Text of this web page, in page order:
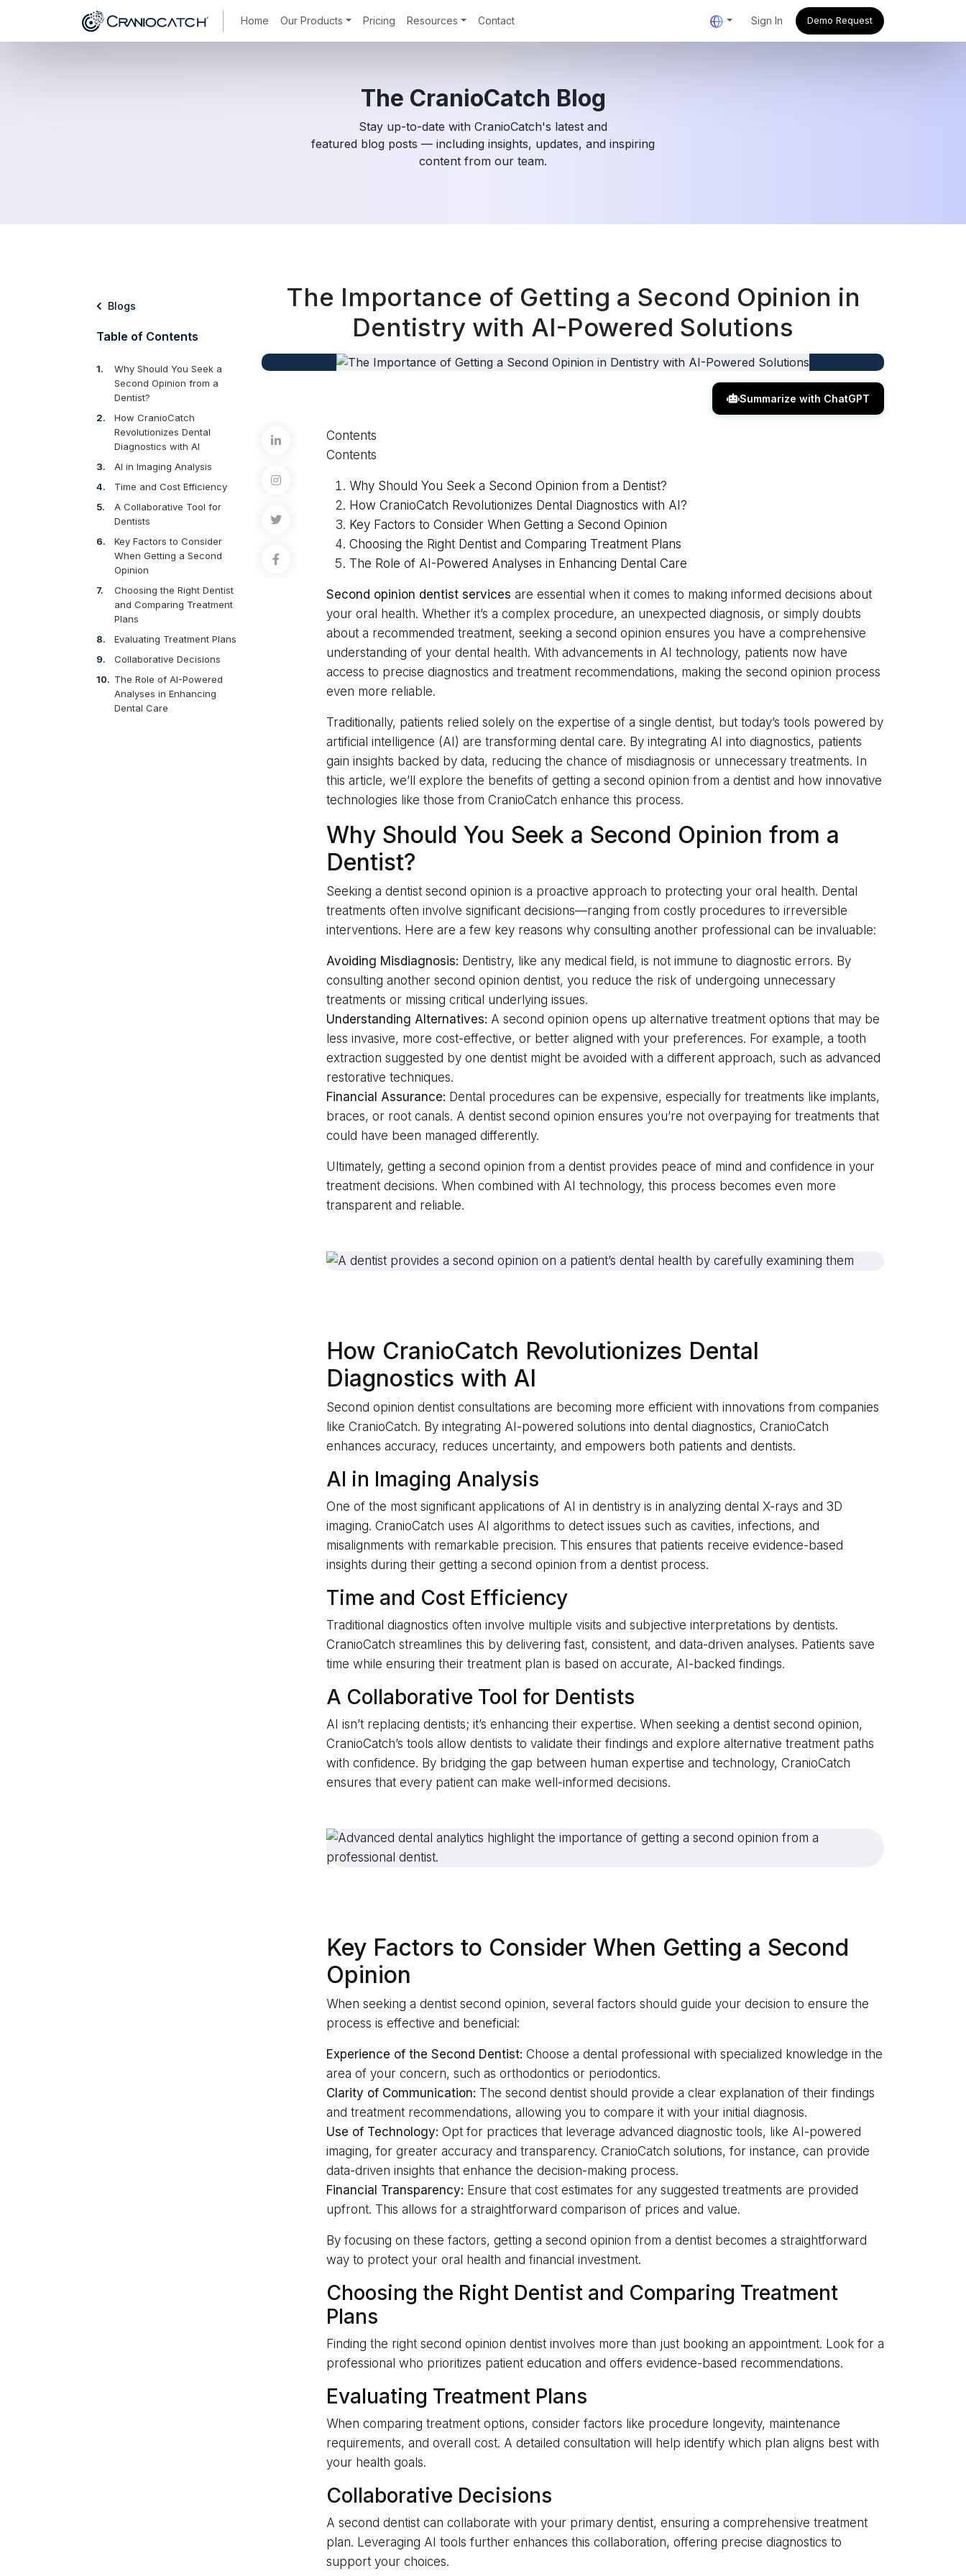
Home Our Products Pricing Resources Contact Sign In Demo Request
The CranioCatch Blog
Stay up-to-date with CranioCatch's latest and
featured blog posts — including insights, updates, and inspiring
content from our team.
Blogs
Table of Contents
Why Should You Seek a
Second Opinion from a
Dentist?
How CranioCatch
Revolutionizes Dental
Diagnostics with AI
AI in Imaging Analysis
Time and Cost Efficiency
A Collaborative Tool for
Dentists
Key Factors to Consider
When Getting a Second
Opinion
Choosing the Right Dentist
and Comparing Treatment
Plans
Evaluating Treatment Plans
Collaborative Decisions
The Role of AI-Powered
Analyses in Enhancing
Dental Care
The Importance of Getting a Second Opinion in
Dentistry with AI-Powered Solutions
Summarize with ChatGPT
Contents
Contents
Why Should You Seek a Second Opinion from a Dentist?
How CranioCatch Revolutionizes Dental Diagnostics with AI?
Key Factors to Consider When Getting a Second Opinion
Choosing the Right Dentist and Comparing Treatment Plans
The Role of AI-Powered Analyses in Enhancing Dental Care
Second opinion dentist services are essential when it comes to making informed decisions about
your oral health. Whether it’s a complex procedure, an unexpected diagnosis, or simply doubts
about a recommended treatment, seeking a second opinion ensures you have a comprehensive
understanding of your dental health. With advancements in AI technology, patients now have
access to precise diagnostics and treatment recommendations, making the second opinion process
even more reliable.
Traditionally, patients relied solely on the expertise of a single dentist, but today’s tools powered by
artificial intelligence (AI) are transforming dental care. By integrating AI into diagnostics, patients
gain insights backed by data, reducing the chance of misdiagnosis or unnecessary treatments. In
this article, we’ll explore the benefits of getting a second opinion from a dentist and how innovative
technologies like those from CranioCatch enhance this process.
Why Should You Seek a Second Opinion from a
Dentist?
Seeking a dentist second opinion is a proactive approach to protecting your oral health. Dental
treatments often involve significant decisions—ranging from costly procedures to irreversible
interventions. Here are a few key reasons why consulting another professional can be invaluable:
Avoiding Misdiagnosis: Dentistry, like any medical field, is not immune to diagnostic errors. By
consulting another second opinion dentist, you reduce the risk of undergoing unnecessary
treatments or missing critical underlying issues.
Understanding Alternatives: A second opinion opens up alternative treatment options that may be
less invasive, more cost-effective, or better aligned with your preferences. For example, a tooth
extraction suggested by one dentist might be avoided with a different approach, such as advanced
restorative techniques.
Financial Assurance: Dental procedures can be expensive, especially for treatments like implants,
braces, or root canals. A dentist second opinion ensures you’re not overpaying for treatments that
could have been managed differently.
Ultimately, getting a second opinion from a dentist provides peace of mind and confidence in your
treatment decisions. When combined with AI technology, this process becomes even more
transparent and reliable.
How CranioCatch Revolutionizes Dental
Diagnostics with AI
Second opinion dentist consultations are becoming more efficient with innovations from companies
like CranioCatch. By integrating AI-powered solutions into dental diagnostics, CranioCatch
enhances accuracy, reduces uncertainty, and empowers both patients and dentists.
AI in Imaging Analysis
One of the most significant applications of AI in dentistry is in analyzing dental X-rays and 3D
imaging. CranioCatch uses AI algorithms to detect issues such as cavities, infections, and
misalignments with remarkable precision. This ensures that patients receive evidence-based
insights during their getting a second opinion from a dentist process.
Time and Cost Efficiency
Traditional diagnostics often involve multiple visits and subjective interpretations by dentists.
CranioCatch streamlines this by delivering fast, consistent, and data-driven analyses. Patients save
time while ensuring their treatment plan is based on accurate, AI-backed findings.
A Collaborative Tool for Dentists
AI isn’t replacing dentists; it’s enhancing their expertise. When seeking a dentist second opinion,
CranioCatch’s tools allow dentists to validate their findings and explore alternative treatment paths
with confidence. By bridging the gap between human expertise and technology, CranioCatch
ensures that every patient can make well-informed decisions.
Key Factors to Consider When Getting a Second
Opinion
When seeking a dentist second opinion, several factors should guide your decision to ensure the
process is effective and beneficial:
Experience of the Second Dentist: Choose a dental professional with specialized knowledge in the
area of your concern, such as orthodontics or periodontics.
Clarity of Communication: The second dentist should provide a clear explanation of their findings
and treatment recommendations, allowing you to compare it with your initial diagnosis.
Use of Technology: Opt for practices that leverage advanced diagnostic tools, like AI-powered
imaging, for greater accuracy and transparency. CranioCatch solutions, for instance, can provide
data-driven insights that enhance the decision-making process.
Financial Transparency: Ensure that cost estimates for any suggested treatments are provided
upfront. This allows for a straightforward comparison of prices and value.
By focusing on these factors, getting a second opinion from a dentist becomes a straightforward
way to protect your oral health and financial investment.
Choosing the Right Dentist and Comparing Treatment
Plans
Finding the right second opinion dentist involves more than just booking an appointment. Look for a
professional who prioritizes patient education and offers evidence-based recommendations.
Evaluating Treatment Plans
When comparing treatment options, consider factors like procedure longevity, maintenance
requirements, and overall cost. A detailed consultation will help identify which plan aligns best with
your health goals.
Collaborative Decisions
A second dentist can collaborate with your primary dentist, ensuring a comprehensive treatment
plan. Leveraging AI tools further enhances this collaboration, offering precise diagnostics to
support your choices.